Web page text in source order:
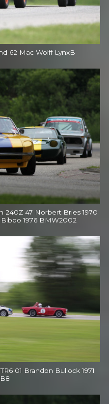
62 Mac Wolff LynxB
240Z 47 Norbert Bries 1970
1976 BMW2002
01 Brandon Bullock 1971